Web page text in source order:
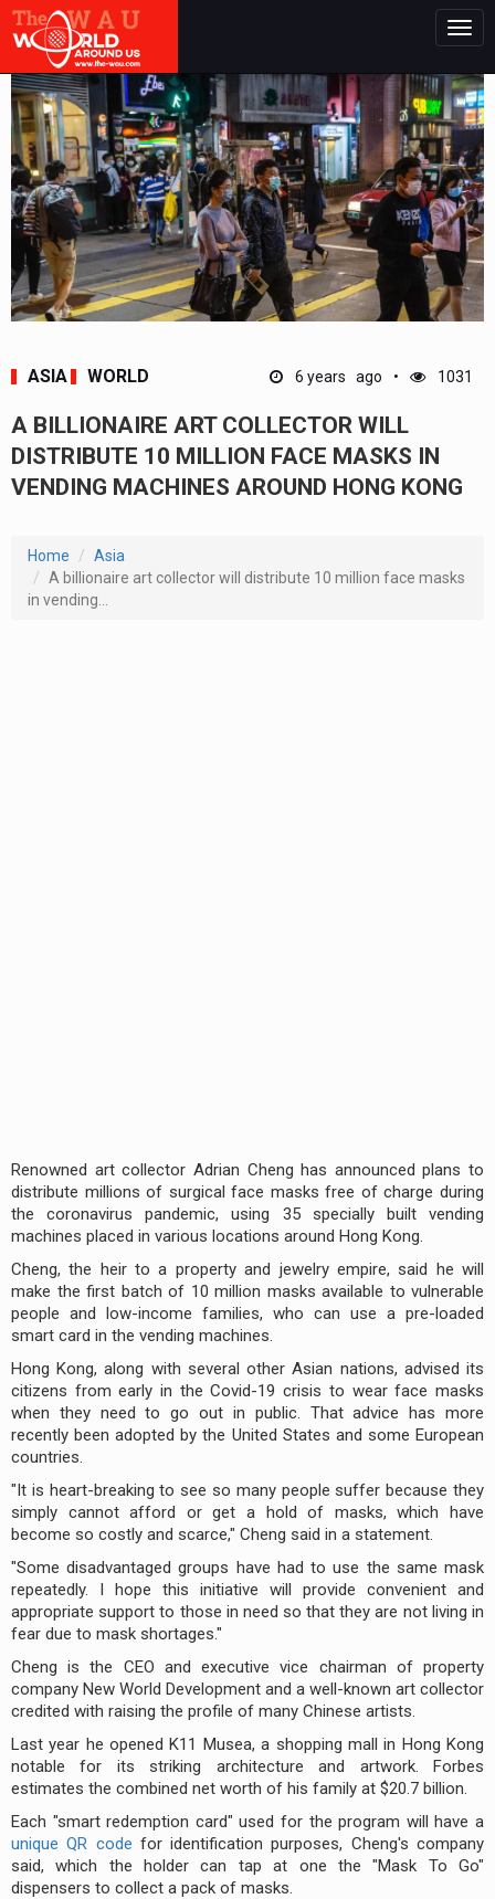
ASIA WORLD 6 years ago 1031
A BILLIONAIRE ART COLLECTOR WILL
DISTRIBUTE 10 MILLION FACE MASKS IN
VENDING MACHINES AROUND HONG KONG
Home
Asia
A billionaire art collector will distribute 10 million face masks
in vending...
Renowned art collector Adrian Cheng has announced plans to
distribute millions of surgical face masks free of charge during
the coronavirus pandemic, using 35 specially built vending
machines placed in various locations around Hong Kong.
Cheng, the heir to a property and jewelry empire, said he will
make the first batch of 10 million masks available to vulnerable
people and low-income families, who can use a pre-loaded
smart card in the vending machines.
Hong Kong, along with several other Asian nations, advised its
citizens from early in the Covid-19 crisis to wear face masks
when they need to go out in public. That advice has more
recently been adopted by the United States and some European
countries.
"It is heart-breaking to see so many people suffer because they
simply cannot afford or get a hold of masks, which have
become so costly and scarce," Cheng said in a statement.
"Some disadvantaged groups have had to use the same mask
repeatedly. I hope this initiative will provide convenient and
appropriate support to those in need so that they are not living in
fear due to mask shortages."
Cheng is the CEO and executive vice chairman of property
company New World Development and a well-known art collector
credited with raising the profile of many Chinese artists.
Last year he opened K11 Musea, a shopping mall in Hong Kong
notable for its striking architecture and artwork. Forbes
estimates the combined net worth of his family at $20.7 billion.
Each "smart redemption card" used for the program will have a
unique QR code for identification purposes, Cheng's company
said, which the holder can tap at one the "Mask To Go"
dispensers to collect a pack of masks.